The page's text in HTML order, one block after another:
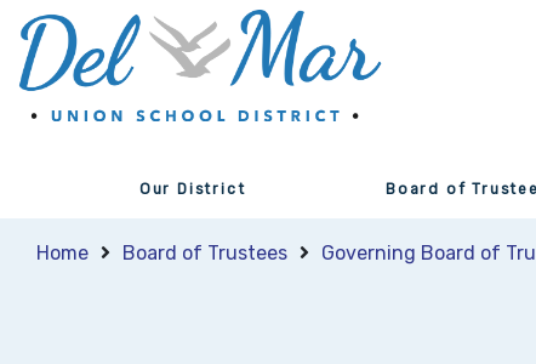
Our District Board of
Home Board of Trustees Governing Board of